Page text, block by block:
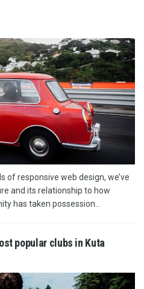
of responsive web design, we’ve
and its relationship to how
has taken possession...
popular clubs in Kuta